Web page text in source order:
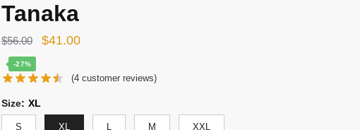
Tanaka
$56.00
Original
was:
$41.00Current
is:
-27%
(4 customer reviews)
Size: XL
S XL L M XXL